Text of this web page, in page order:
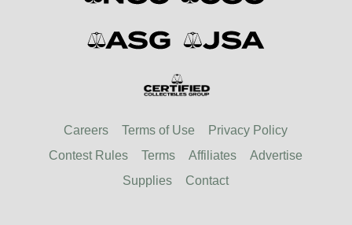
Careers Terms of Use
Privacy Policy
Contest Rules
Terms Affiliates
Advertise
Supplies
Contact